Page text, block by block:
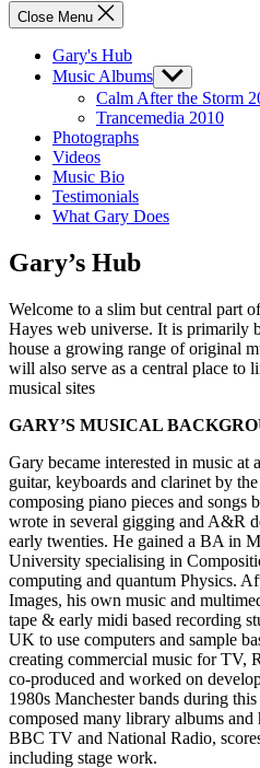
Close Menu
Gary's Hub
Music Albums Show
sub
menu
Calm After the Storm
Trancemedia 2010
Photographs
Videos
Music Bio
Testimonials
What Gary Does
Gary’s Hub
Welcome to a slim but central part
Hayes web universe. It is primarily
house a growing range of original
will also serve as a central place to
musical sites
GARY’S MUSICAL
Gary became interested in music at
guitar, keyboards and clarinet by
composing piano pieces and songs
wrote in several gigging and A&R
early twenties. He gained a BA in
University specialising in
computing and quantum Physics.
Images, his own music and
tape & early midi based recording
UK to use computers and sample
creating commercial music for TV,
co-produced and worked on
1980s Manchester bands during
composed many library albums
BBC TV and National Radio,
including stage work.